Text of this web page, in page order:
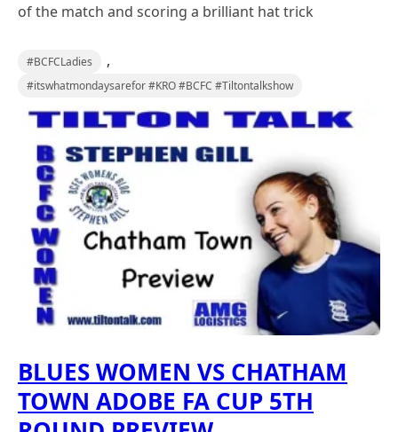
of the match and scoring a brilliant hat trick
#BCFCLadies ,
#itswhatmondaysarefor #KRO #BCFC #Tiltontalkshow
BLUES WOMEN VS CHATHAM
TOWN ADOBE FA CUP 5TH